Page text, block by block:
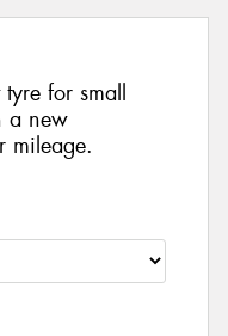
for small
a new
mileage.